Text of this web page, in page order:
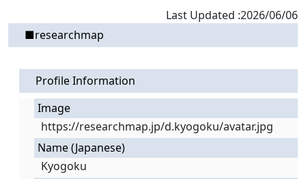
Last Updated :2026/06/06
■researchmap
Profile Information
Image
https://researchmap.jp/d.kyogoku/avatar.jpg
Name (Japanese)
Kyogoku